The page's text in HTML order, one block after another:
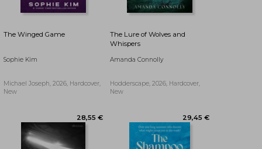
The Winged Game
Sophie Kim
Michael Joseph, 2026, Hardcover,
New
The Lure of Wolves and
Whispers
Amanda Connolly
Hodderscape, 2026, Hardcover,
New